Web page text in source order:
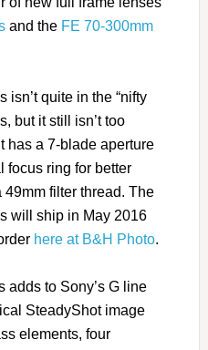
and the FE 70-300mm
isn’t quite in the “nifty
but it still isn’t too
has a 7-blade aperture
focus ring for better
49mm filter thread. The
will ship in May 2016
here at B&H Photo.
adds to Sony’s G line
SteadyShot image
elements, four